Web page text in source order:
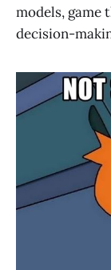
models, game
decision-